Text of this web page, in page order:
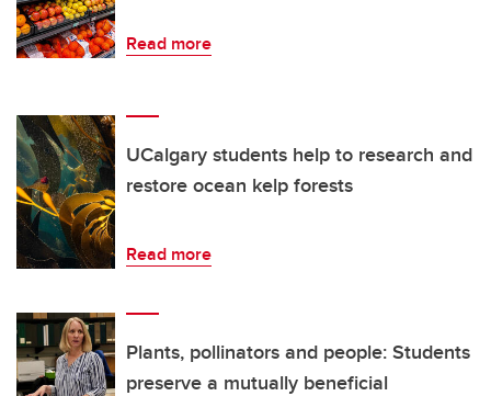
Read more
UCalgary students help to research and
restore ocean kelp forests
Read more
Plants, pollinators and people: Students
preserve a mutually beneficial